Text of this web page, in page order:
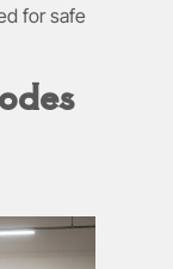
for safe